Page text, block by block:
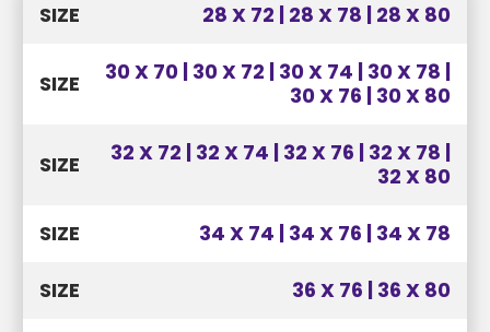
SIZE 28 X 72 | 28 X 78 | 28 X 80
SIZE
30 X 70 | 30 X 72 | 30 X 74 | 30 X 78 |
30 X 76 | 30 X 80
SIZE
32 X 72 | 32 X 74 | 32 X 76 | 32 X 78 |
32 X 80
SIZE 34 X 74 | 34 X 76 | 34 X 78
SIZE 36 X 76 | 36 X 80